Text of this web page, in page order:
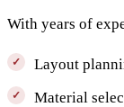
With years of
Layout
Material